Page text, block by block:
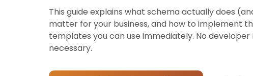
This guide explains what schema actually does
matter for your business, and how to implement
templates you can use immediately. No developer
necessary.